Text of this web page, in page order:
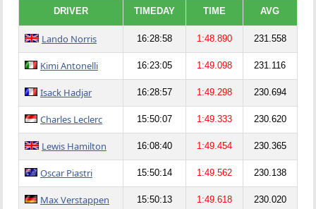
DRIVER TIMEDAY TIME AVG
Lando Norris 16:28:58 1:48.890 231.558
Kimi Antonelli 16:23:05 1:49.098 231.116
Isack Hadjar 16:28:57 1:49.298 230.694
Charles Leclerc 15:50:07 1:49.333 230.620
Lewis Hamilton 16:08:40 1:49.454 230.365
Oscar Piastri 15:50:14 1:49.562 230.138
Max Verstappen 15:50:13 1:49.618 230.020